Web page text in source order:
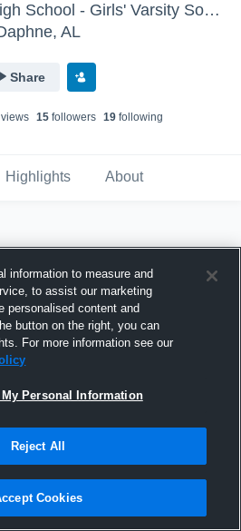
Bayside Academy High School - Girls' Varsity Soccer
AL
Share
s 15followers 19following
Highlights About
Hudl
January 2016
information to measure and
to assist our marketing
personalised content and
button on the right, you can
For more information see our
Personal Information
Reject All
Cookies